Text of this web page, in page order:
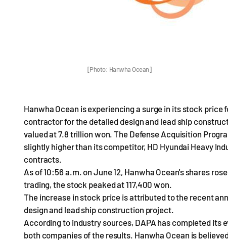
[Photo: Hanwha Ocean]
Hanwha Ocean is experiencing a surge in its stock
contractor for the detailed design and lead ship
valued at 7.8 trillion won. The Defense Acquisition
slightly higher than its competitor, HD Hyundai Heavy
contracts.
As of 10:56 a.m. on June 12, Hanwha Ocean's shares
trading, the stock peaked at 117,400 won.
The increase in stock price is attributed to the recent
design and lead ship construction project.
According to industry sources, DAPA has completed its
both companies of the results. Hanwha Ocean is